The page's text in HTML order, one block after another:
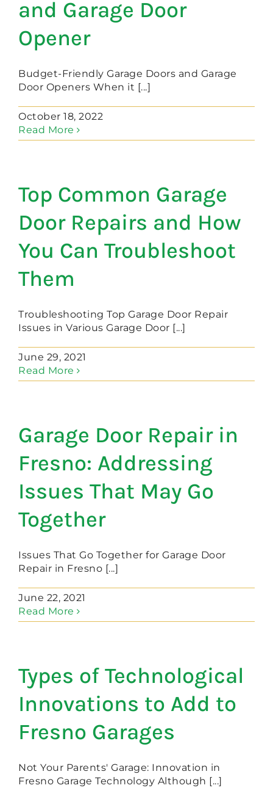
and Garage Door
Opener
Budget-Friendly Garage Doors and Garage
Door Openers When it [...]
October 18, 2022
Read More
Top Common Garage
Door Repairs and How
You Can Troubleshoot
Them
Troubleshooting Top Garage Door Repair
Issues in Various Garage Door [...]
June 29, 2021
Read More
Garage Door Repair in
Fresno: Addressing
Issues That May Go
Together
Issues That Go Together for Garage Door
Repair in Fresno [...]
June 22, 2021
Read More
Types of Technological
Innovations to Add to
Fresno Garages
Not Your Parents' Garage: Innovation in
Fresno Garage Technology Although [...]